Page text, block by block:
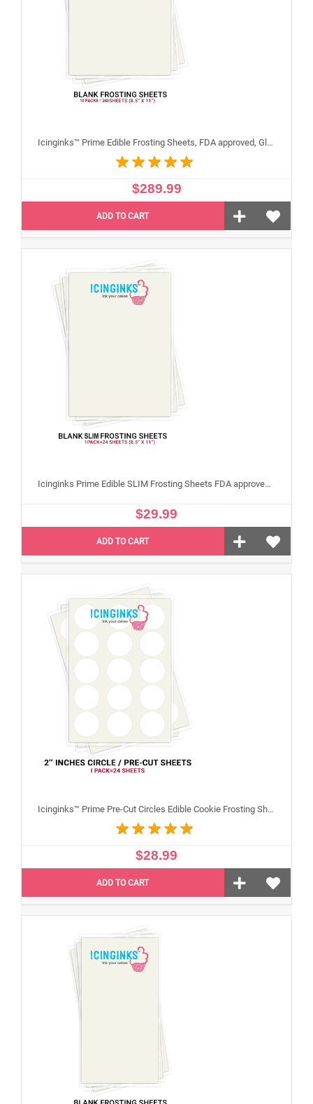
Icinginks™ Prime Edible Frosting Sheets, FDA approved, Gluten, allergen free (8.5"X11") Carton 10 Packs - 240 sheets A4 size
$289.99
ADD TO CART
Icinginks Prime Edible SLIM Frosting Sheets FDA approved, Gluten, allergen free (8.5”X11") Pack - 24 sheets US Letter Size
$29.99
ADD TO CART
Icinginks™ Prime Pre-Cut Circles Edible Cookie Frosting Sheets for Printing and printer (2 inches) Pack - 24 sheets A4 Size
$28.99
ADD TO CART